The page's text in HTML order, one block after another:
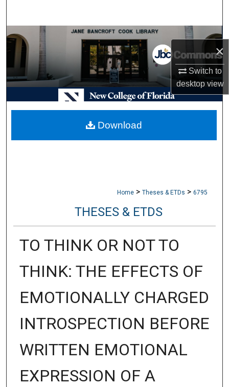
×
Switch to
desktopview
Browse Collections
My Account
About
Digital Commons Network™
Home > Theses & ETDs > 6795
THESES & ETDS
TO THINK OR NOT TO
THINK: THE EFFECTS OF
EMOTIONALLY CHARGED
INTROSPECTION BEFORE
WRITTEN EMOTIONAL
EXPRESSION OF A
Download